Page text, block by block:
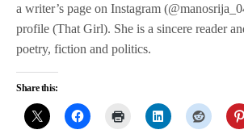
a writer’s page on Instagram
profile (That Girl). She is a sincere reader
poetry, fiction and politics.
Share this: